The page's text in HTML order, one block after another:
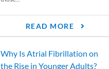
READ MORE
Why Is Atrial Fibrillation on
the Rise in Younger Adults?